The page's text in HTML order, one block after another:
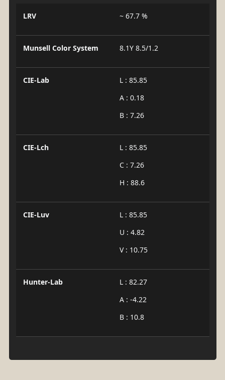
LRV ~ 67.7 %
Munsell Color System 8.1Y 8.5/1.2
CIE-Lab
L : 85.85
A : 0.18
B : 7.26
CIE-Lch
L : 85.85
C : 7.26
H : 88.6
CIE-Luv
L : 85.85
U : 4.82
V : 10.75
Hunter-Lab
L : 82.27
A : -4.22
B : 10.8